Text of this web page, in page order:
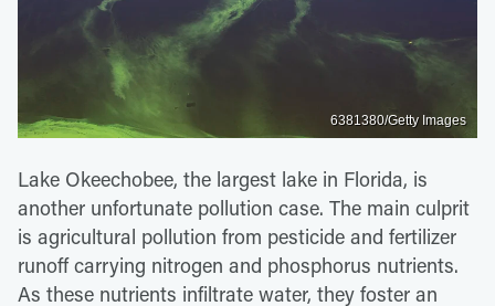
6381380/Getty Images
Lake Okeechobee, the largest lake in Florida, is
another unfortunate pollution case. The main culprit
is agricultural pollution from pesticide and fertilizer
runoff carrying nitrogen and phosphorus nutrients.
As these nutrients infiltrate water, they foster an